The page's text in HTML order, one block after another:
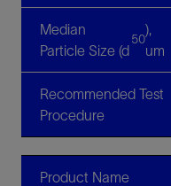
Median
Particle Size (d
50
),
um
Recommended Test
Procedure
Product Name